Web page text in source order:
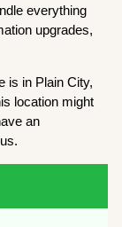
everything
upgrades,
is in Plain City,
location might
an